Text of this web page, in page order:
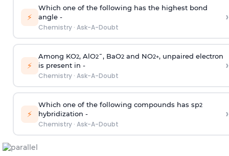
⚡
Which one of the following has the highest bond
angle -
Chemistry· Ask-A-Doubt
›
⚡
Among KO2, AlO2¯, BaO2and NO2+, unpaired electron
is present in -
Chemistry· Ask-A-Doubt
›
⚡
Which one of the following compounds has sp2
hybridization -
Chemistry· Ask-A-Doubt
›